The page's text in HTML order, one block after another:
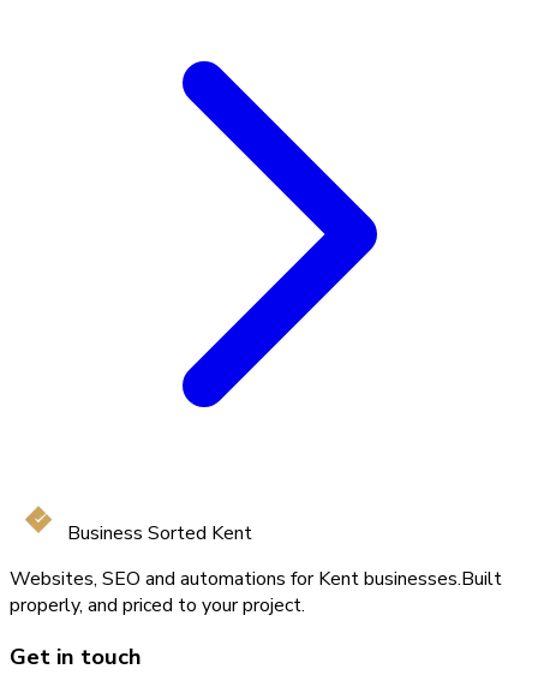
Business Sorted Kent
Websites, SEO and automations for Kent businesses.Built
properly, and priced to your project.
Get in touch